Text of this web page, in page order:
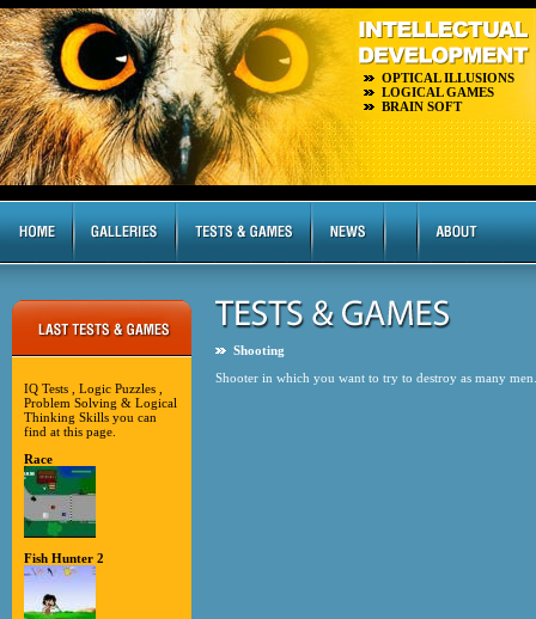
OPTICAL ILLUSIONS
LOGICAL GAMES
BRAIN SOFT
IQ Tests , Logic Puzzles ,
Problem Solving & Logical
Thinking Skills you can
find at this page.
Race
Fish Hunter 2
Shooting
Shooter in which you want to try to destroy as many